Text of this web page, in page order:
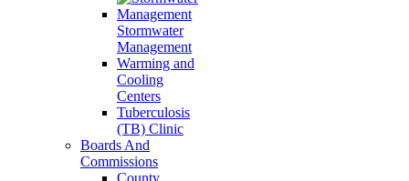
Stormwater
Management
Warming and
Cooling
Centers
Tuberculosis
(TB) Clinic
Boards And
Commissions
County